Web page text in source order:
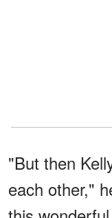
"But then
each other,"